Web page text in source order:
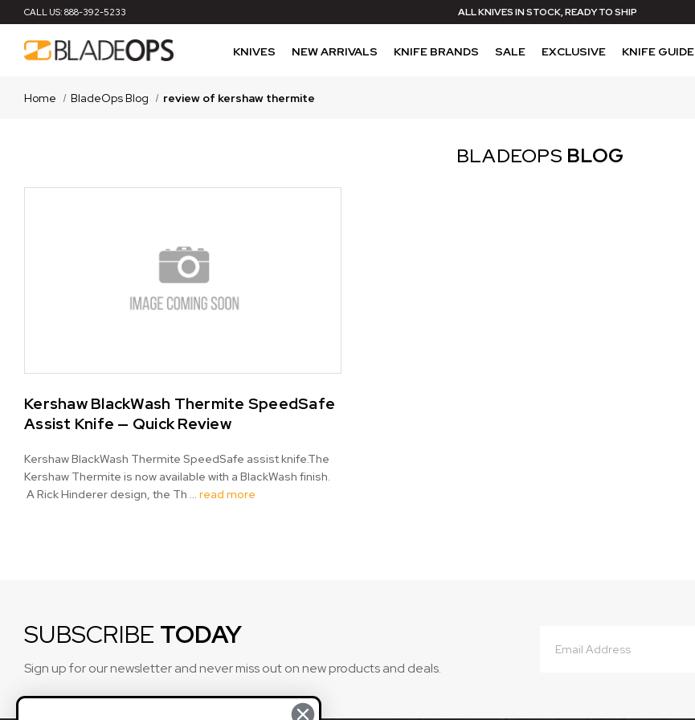
CALL US: 888-392-5233 ALL KNIVES IN STOCK, READY TO SHIP
KNIVES NEW ARRIVALS KNIFE BRANDS SALE EXCLUSIVE KNIFE GUIDE
Home BladeOps Blog review of kershaw thermite
BLADEOPS BLOG
Kershaw BlackWash Thermite SpeedSafe
Assist Knife — Quick Review
Kershaw BlackWash Thermite SpeedSafe assist knife.The
Kershaw Thermite is now available with a BlackWash finish.
A Rick Hinderer design, the Th … read more
SUBSCRIBE TODAY
Sign up for our newsletter and never miss out on new products and deals.
Address